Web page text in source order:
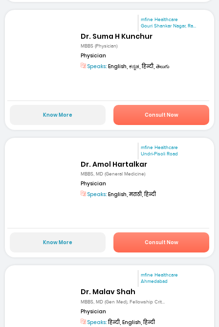
mfine Healthcare
Gouri Shankar Nagar, Ra...
Dr. Suma H Kunchur
MBBS (Physician)
Physician
Speaks: English, ಕನ್ನಡ, हिन्दी, తెలుగు
Know More Consult Now
mfine Healthcare
Undri-Pisoli Road
Dr. Amol Hartalkar
MBBS, MD (General Medicine)
Physician
Speaks: English, मराठी, हिन्दी
Know More Consult Now
mfine Healthcare
Ahmedabad
Dr. Malav Shah
MBBS, MD (Gen Med), Fellowship Crit...
Physician
Speaks:हिन्दी, English, हिन्दी